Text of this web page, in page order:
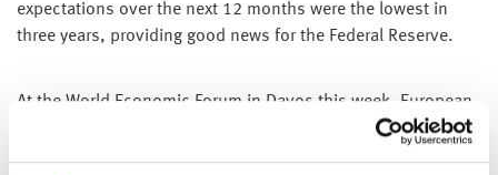
expectations over the next 12 months were the lowest in
three years, providing good news for the Federal Reserve.
At the World Economic Forum in Davos this week, European
Central Bank President Christine Lagarde’s comments played